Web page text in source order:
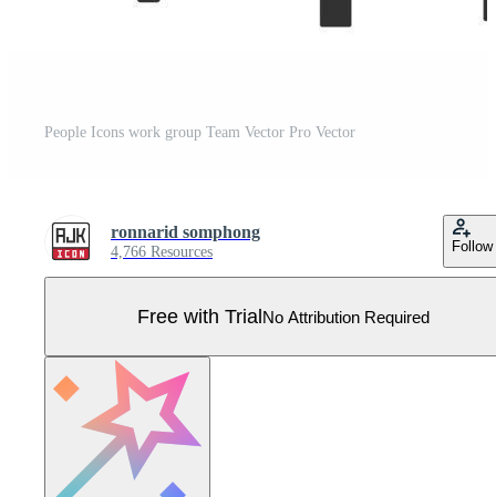
People Icons work group Team Vector Pro Vector
ronnarid somphong
4,766 Resources Follow
Free with TrialNo Attribution Required